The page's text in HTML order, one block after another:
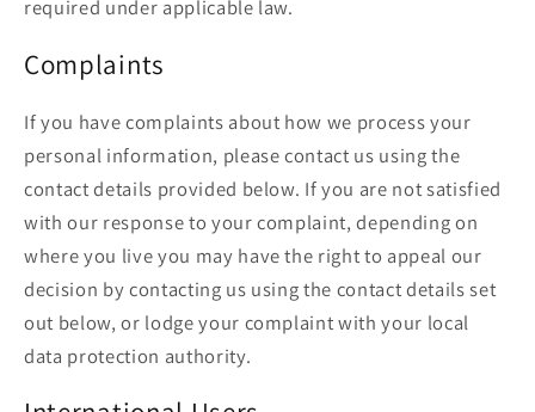
required under applicable law.
Complaints
If you have complaints about how we process your
personal information, please contact us using the
contact details provided below. If you are not satisfied
with our response to your complaint, depending on
where you live you may have the right to appeal our
decision by contacting us using the contact details set
out below, or lodge your complaint with your local
data protection authority.